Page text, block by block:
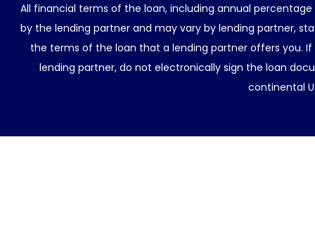
All financial terms of the loan, including annual
by the lending partner and may vary by lending partner,
the terms of the loan that a lending partner offers you.
lending partner, do not electronically sign the loan
continental